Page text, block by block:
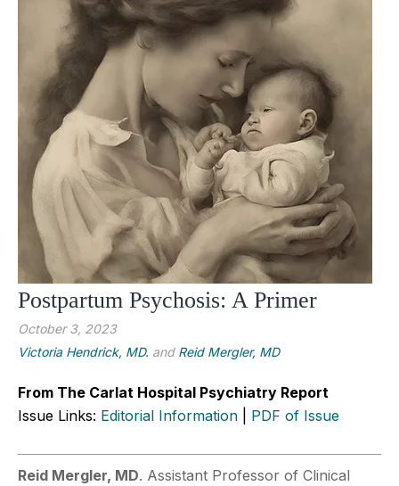
Postpartum Psychosis: A Primer
October 3, 2023
Victoria Hendrick, MD. and Reid Mergler, MD
From The Carlat Hospital Psychiatry Report
Issue Links: Editorial Information PDF of Issue
Reid Mergler, MD. Assistant Professor of Clinical